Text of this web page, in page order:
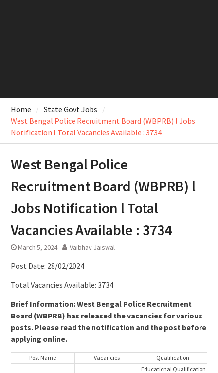
Home
State Govt Jobs
West Bengal Police Recruitment Board (WBPRB) l Jobs
Notification l Total Vacancies Available : 3734
West Bengal Police
Recruitment Board (WBPRB) l
Jobs Notification l Total
Vacancies Available : 3734
March 5, 2024 Vaibhav Jaiswal
Post Date: 28/02/2024
Total Vacancies Available: 3734
Brief Information: West Bengal Police Recruitment
Board (WBPRB) has released the vacancies for various
posts. Please read the notification and the post before
applying online.
Post Name Vacancies Qualification
Educational Qualification